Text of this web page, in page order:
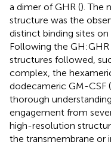
a dimer of GHR (). The
structure was the
distinct binding sites
Following the
structures followed,
complex, the
dodecameric GM-CSF (
thorough
engagement from
high-resolution
the transmembrane or